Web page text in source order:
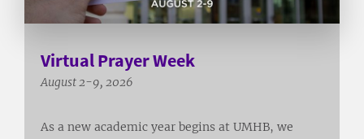
Virtual Prayer Week
August 2-9, 2026
As a new academic year begins at UMHB, we